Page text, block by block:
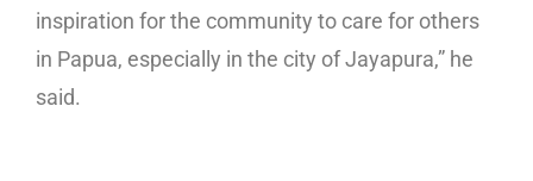
inspiration for the community to care for others
in Papua, especially in the city of Jayapura,” he
said.